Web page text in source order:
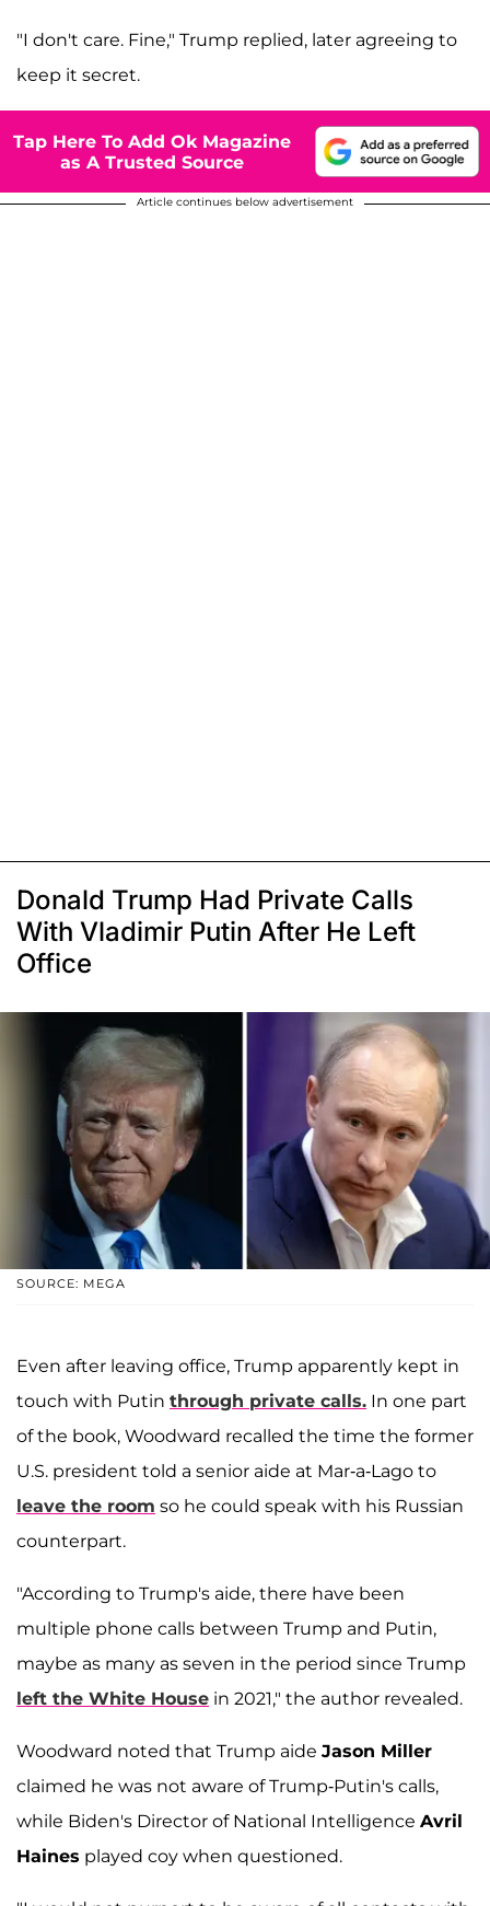
"I don't care. Fine," Trump replied, later agreeing to
keep it secret.
Tap Here To Add Ok Magazine
as A Trusted Source
Article continues below advertisement
Donald Trump Had Private Calls
With Vladimir Putin After He Left
Office
SOURCE: MEGA
Even after leaving office, Trump apparently kept in
touch with Putin through private calls. In one part
of the book, Woodward recalled the time the former
U.S. president told a senior aide at Mar-a-Lago to
leave the room so he could speak with his Russian
counterpart.
"According to Trump's aide, there have been
multiple phone calls between Trump and Putin,
maybe as many as seven in the period since Trump
left the White House in 2021," the author revealed.
Woodward noted that Trump aide Jason Miller
claimed he was not aware of Trump-Putin's calls,
while Biden's Director of National Intelligence Avril
Haines played coy when questioned.